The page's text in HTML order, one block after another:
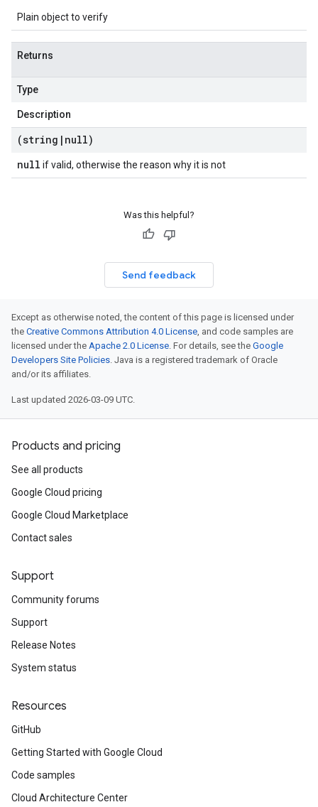
Plain object to verify
Returns
Type
Description
(string | null)
null if valid, otherwise the reason why it is not
Was this helpful?
Send feedback
Except as otherwise noted, the content of this page is licensed under
the Creative Commons Attribution 4.0 License, and code samples are
licensed under the Apache 2.0 License. For details, see the Google
Developers Site Policies. Java is a registered trademark of Oracle
and/or its affiliates.
Last updated 2026-03-09 UTC.
Products and pricing
See all products
Google Cloud pricing
Google Cloud Marketplace
Contact sales
Support
Community forums
Support
Release Notes
System status
Resources
GitHub
Getting Started with Google Cloud
Code samples
Cloud Architecture Center